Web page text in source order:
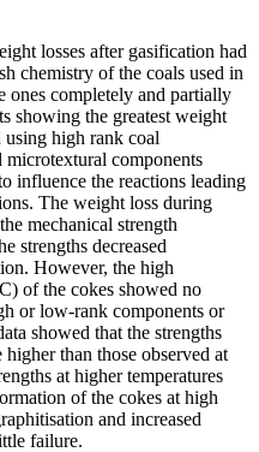
losses after gasification had
chemistry of the coals used in
ones completely and partially
showing the greatest weight
using high rank coal
microtextural components
influence the reactions leading
The weight loss during
mechanical strength
strengths decreased
However, the high
of the cokes showed no
or low-rank components or
showed that the strengths
than those observed at
at higher temperatures
of the cokes at high
and increased
failure.